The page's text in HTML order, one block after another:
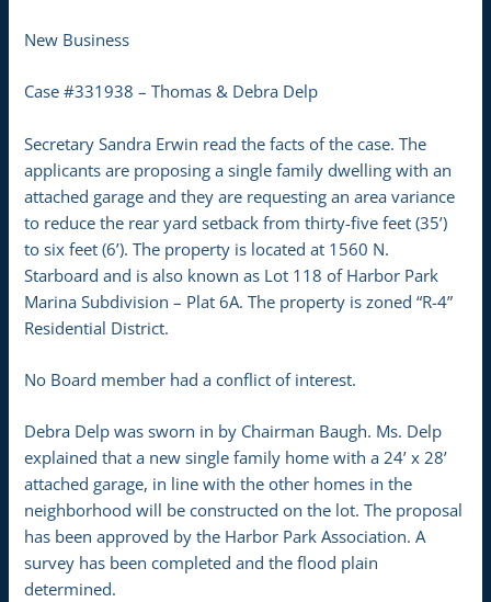
New Business
Case #331938 – Thomas & Debra Delp
Secretary Sandra Erwin read the facts of the case. The
applicants are proposing a single family dwelling with an
attached garage and they are requesting an area variance
to reduce the rear yard setback from thirty-five feet (35’)
to six feet (6’). The property is located at 1560 N.
Starboard and is also known as Lot 118 of Harbor Park
Marina Subdivision – Plat 6A. The property is zoned “R-4”
Residential District.
No Board member had a conflict of interest.
Debra Delp was sworn in by Chairman Baugh. Ms. Delp
explained that a new single family home with a 24’ x 28’
attached garage, in line with the other homes in the
neighborhood will be constructed on the lot. The proposal
has been approved by the Harbor Park Association. A
survey has been completed and the flood plain
determined.